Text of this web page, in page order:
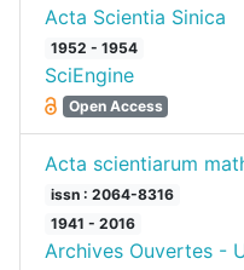
Acta Scientia Sinica
1952 - 1954
SciEngine
Open Access
Acta scientiarum
issn : 2064-8316
1941 - 2016
Archives Ouvertes -